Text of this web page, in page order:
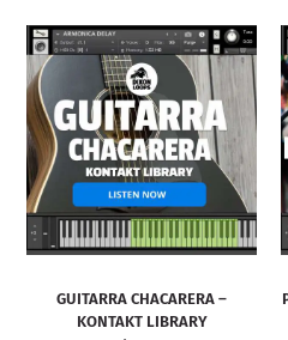
GUITARRA CHACARERA –
KONTAKT LIBRARY